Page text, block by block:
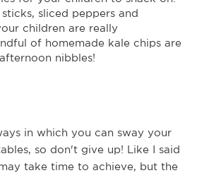
sliced peppers and
children are really
of homemade kale chips are
nibbles!
in which you can sway your
so don't give up! Like I said
take time to achieve, but the